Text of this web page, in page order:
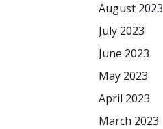
August 2023
July 2023
June 2023
May 2023
April 2023
March 2023